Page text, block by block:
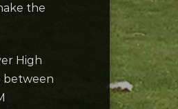
the
High
between